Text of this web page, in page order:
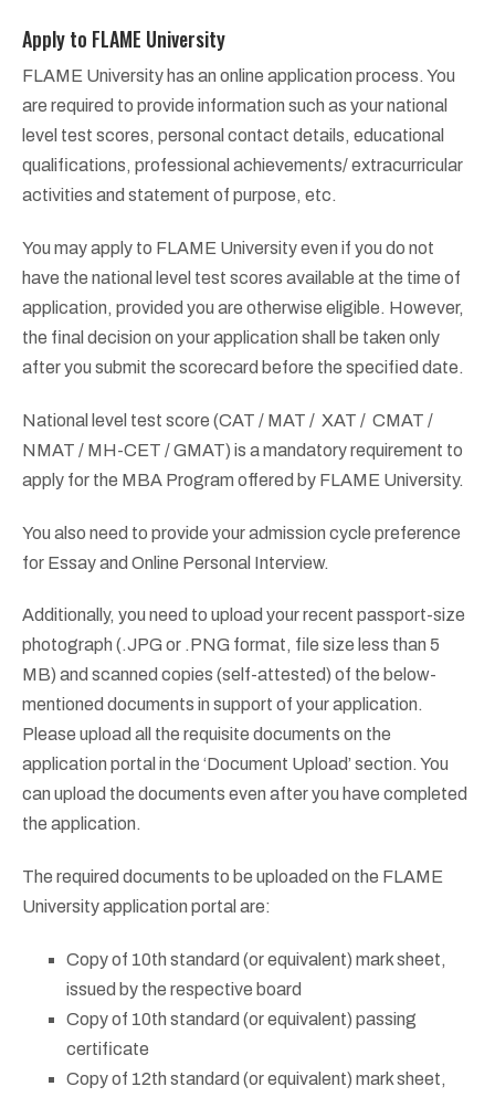
Apply to FLAME University
FLAME University has an online application process. You
are required to provide information such as your national
level test scores, personal contact details, educational
qualifications, professional achievements/ extracurricular
activities and statement of purpose, etc.
You may apply to FLAME University even if you do not
have the national level test scores available at the time of
application, provided you are otherwise eligible. However,
the final decision on your application shall be taken only
after you submit the scorecard before the specified date.
National level test score (CAT / MAT / XAT / CMAT /
NMAT / MH-CET / GMAT) is a mandatory requirement to
apply for the MBA Program offered by FLAME University.
You also need to provide your admission cycle preference
for Essay and Online Personal Interview.
Additionally, you need to upload your recent passport-size
photograph (.JPG or .PNG format, file size less than 5
MB) and scanned copies (self-attested) of the below-
mentioned documents in support of your application.
Please upload all the requisite documents on the
application portal in the ‘Document Upload’ section. You
can upload the documents even after you have completed
the application.
The required documents to be uploaded on the FLAME
University application portal are:
Copy of 10th standard (or equivalent) mark sheet,
issued by the respective board
Copy of 10th standard (or equivalent) passing
certificate
Copy of 12th standard (or equivalent) mark sheet,